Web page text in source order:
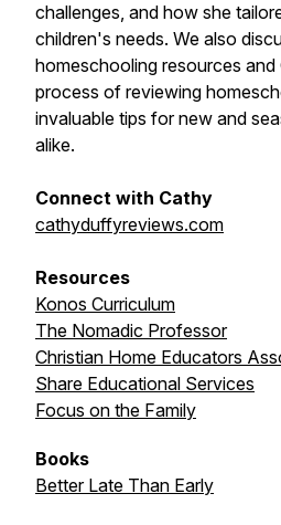
challenges, and how she
children's needs. We also
homeschooling resources
process of reviewing
invaluable tips for new and
alike.
Connect with Cathy
cathyduffyreviews.com
Resources
Konos Curriculum
The Nomadic Professor
Christian Home Educators
Share Educational Services
Focus on the Family
Books
Better Late Than Early